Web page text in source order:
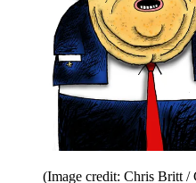
(Image credit: Chris Britt /